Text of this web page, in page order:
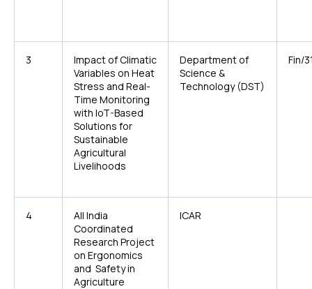
3
Impact of Climatic
Variables on Heat
Stress and Real-
Time Monitoring
with IoT-Based
Solutions for
Sustainable
Agricultural
Livelihoods
Department of
Science &
Technology (DST)
Fin/
4
All India
Coordinated
Research Project
on Ergonomics
and Safety in
Agriculture
ICAR